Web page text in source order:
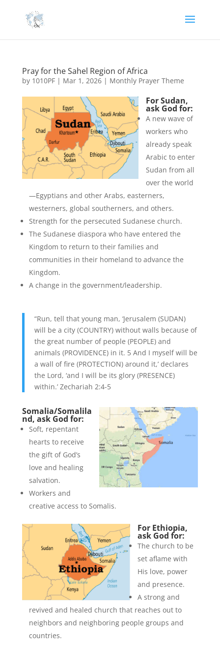
Pray for the Sahel Region of Africa
by 1010PF| Mar 1, 2026| Monthly Prayer Theme
For Sudan,
ask God for:
A new wave of
workers who
already speak
Arabic to enter
Sudan from all
over the world
—Egyptians and other Arabs, easterners,
westerners, global southerners, and others.
Strength for the persecuted Sudanese church.
The Sudanese diaspora who have entered the
Kingdom to return to their families and
communities in their homeland to advance the
Kingdom.
A change in the government/leadership.
“Run, tell that young man, ‘Jerusalem (SUDAN)
will be a city (COUNTRY) without walls because of
the great number of people (PEOPLE) and
animals (PROVIDENCE) in it. 5 And I myself will be
a wall of fire (PROTECTION) around it,’ declares
the Lord, ‘and I will be its glory (PRESENCE)
within.’ Zechariah 2:4-5
Somalia/Somalila
nd, ask God for:
Soft, repentant
hearts to receive
the gift of God’s
love and healing
salvation.
Workers and
creative access to Somalis.
For Ethiopia,
ask God for:
The church to be
set aflame with
His love, power
and presence.
A strong and
revived and healed church that reaches out to
neighbors and neighboring people groups and
countries.